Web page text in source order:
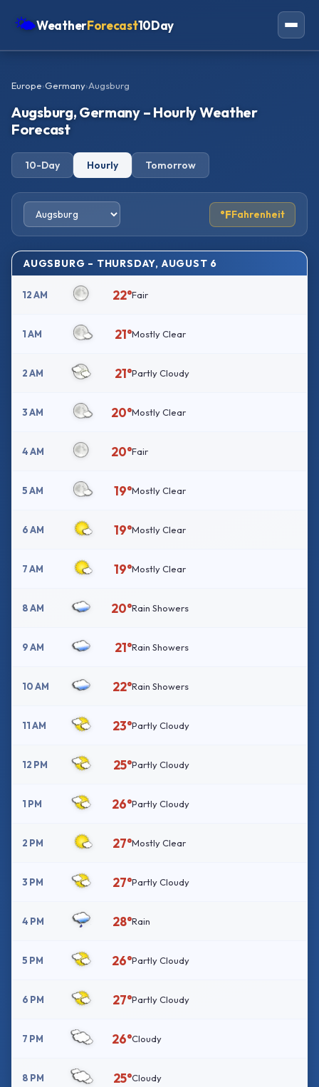
🌤WeatherForecast10Day
Asia
Oceania
Europe›Germany›Augsburg
Augsburg, Germany – Hourly Weather
Forecast
10-Day Hourly Tomorrow
°FFahrenheit
AUGSBURG – THURSDAY, AUGUST 6
12 AM 22°Fair
1 AM 21°Mostly Clear
2 AM 21°Partly Cloudy
3 AM 20°Mostly Clear
4 AM 20°Fair
5 AM 19°Mostly Clear
6 AM 19°Mostly Clear
7 AM 19°Mostly Clear
8 AM 20°Rain Showers
9 AM 21°Rain Showers
10 AM 22°Rain Showers
11 AM 23°Partly Cloudy
12 PM 25°Partly Cloudy
1 PM 26°Partly Cloudy
2 PM 27°Mostly Clear
3 PM 27°Partly Cloudy
4 PM 28°Rain
5 PM 26°Partly Cloudy
6 PM 27°Partly Cloudy
7 PM 26°Cloudy
8 PM 25°Cloudy